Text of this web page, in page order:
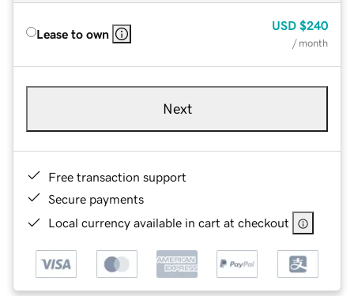
Lease to own
USD $240
/ month
Next
Free transaction support
Secure payments
Local currency available in cart at checkout